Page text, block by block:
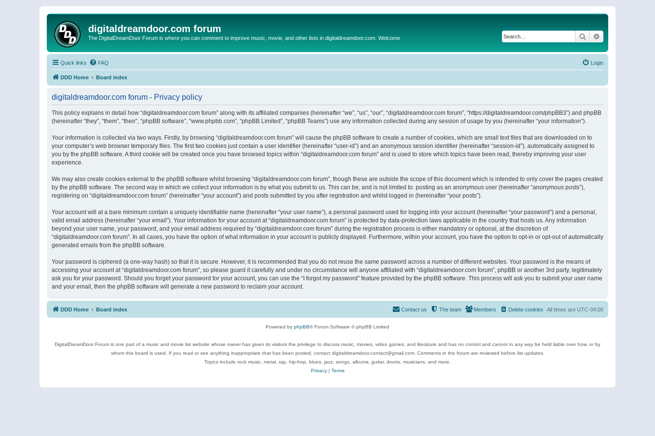
digitaldreamdoor.com forum
The DigitalDreamDoor Forum is where you can comment to improve music, movie, and other lists in digitaldreamdoor.com. Welcome Search
Quick links FAQ Login
DDD Home Board index
digitaldreamdoor.com forum - Privacy policy
This policy explains in detail how “digitaldreamdoor.com forum” along with its affiliated companies (hereinafter “we”, “us”, “our”, “digitaldreamdoor.com forum”, “https://digitaldreamdoor.com/phpBB3”) and phpBB
(hereinafter “they”, “them”, “their”, “phpBB software”, “www.phpbb.com”, “phpBB Limited”, “phpBB Teams”) use any information collected during any session of usage by you (hereinafter “your information”).
Your information is collected via two ways. Firstly, by browsing “digitaldreamdoor.com forum” will cause the phpBB software to create a number of cookies, which are small text files that are downloaded on to
your computer’s web browser temporary files. The first two cookies just contain a user identifier (hereinafter “user-id”) and an anonymous session identifier (hereinafter “session-id”), automatically assigned to
you by the phpBB software. A third cookie will be created once you have browsed topics within “digitaldreamdoor.com forum” and is used to store which topics have been read, thereby improving your user
experience.
We may also create cookies external to the phpBB software whilst browsing “digitaldreamdoor.com forum”, though these are outside the scope of this document which is intended to only cover the pages created
by the phpBB software. The second way in which we collect your information is by what you submit to us. This can be, and is not limited to: posting as an anonymous user (hereinafter “anonymous posts”),
registering on “digitaldreamdoor.com forum” (hereinafter “your account”) and posts submitted by you after registration and whilst logged in (hereinafter “your posts”).
Your account will at a bare minimum contain a uniquely identifiable name (hereinafter “your user name”), a personal password used for logging into your account (hereinafter “your password”) and a personal,
valid email address (hereinafter “your email”). Your information for your account at “digitaldreamdoor.com forum” is protected by data-protection laws applicable in the country that hosts us. Any information
beyond your user name, your password, and your email address required by “digitaldreamdoor.com forum” during the registration process is either mandatory or optional, at the discretion of
“digitaldreamdoor.com forum”. In all cases, you have the option of what information in your account is publicly displayed. Furthermore, within your account, you have the option to opt-in or opt-out of automatically
generated emails from the phpBB software.
Your password is ciphered (a one-way hash) so that it is secure. However, it is recommended that you do not reuse the same password across a number of different websites. Your password is the means of
accessing your account at “digitaldreamdoor.com forum”, so please guard it carefully and under no circumstance will anyone affiliated with “digitaldreamdoor.com forum”, phpBB or another 3rd party, legitimately
ask you for your password. Should you forget your password for your account, you can use the “I forgot my password” feature provided by the phpBB software. This process will ask you to submit your user name
and your email, then the phpBB software will generate a new password to reclaim your account.
DDD Home Board index All times are UTC-04:00
Delete cookies
Members
The team
Contact us
Powered by phpBB® Forum Software © phpBB Limited
DigitalDreamDoor Forum is one part of a music and movie list website whose owner has given its visitors the privilege to discuss music, movies, video games, and literature and has no control and cannot in any way be held liable over how, or by
whom this board is used. If you read or see anything inappropriate that has been posted, contact digitaldreamdoor.contact@gmail.com. Comments in the forum are reviewed before list updates.
Topics include rock music, metal, rap, hip-hop, blues, jazz, songs, albums, guitar, drums, musicians, and more.
Privacy| Terms